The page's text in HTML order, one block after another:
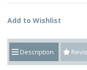
Add to Wishlist
Description